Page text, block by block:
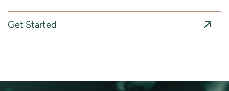
Get Started